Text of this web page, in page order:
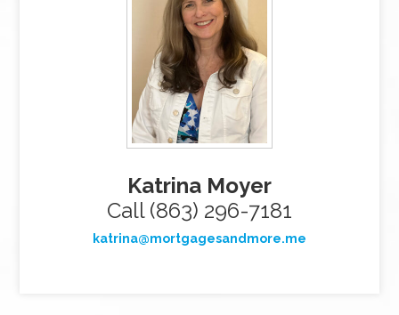
Katrina Moyer
Call (863) 296-7181
katrina@mortgagesandmore.me